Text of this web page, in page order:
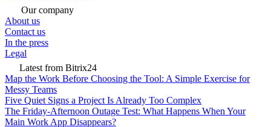
Our company
About us
Contact us
In the press
Legal
Latest from Bitrix24
Map the Work Before Choosing the Tool: A Simple Exercise for
Messy Teams
Five Quiet Signs a Project Is Already Too Complex
The Friday-Afternoon Outage Test: What Happens When Your
Main Work App Disappears?